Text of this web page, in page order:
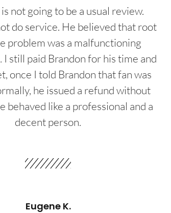
not going to be a usual review.
do service. He believed that root
problem was a malfunctioning
I still paid Brandon for his time and
once I told Brandon that fan was
he issued a refund without
behaved like a professional and a
decent person.
Eugene K.